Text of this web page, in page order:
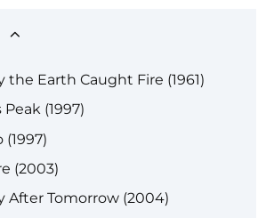
the Earth Caught Fire (1961)
(1997)
(1997)
(2003)
After Tomorrow (2004)